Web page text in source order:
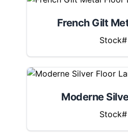
French Gilt
Moderne